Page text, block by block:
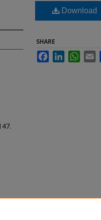
Download
SHARE
FacebookLinkedIn